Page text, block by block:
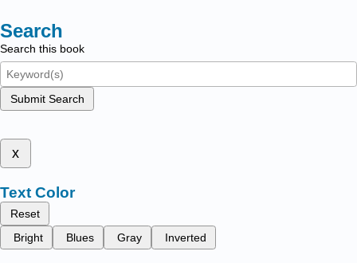
Search
Search this book
Submit Search
x
Text Color
Reset
Bright
Blues Gray Inverted